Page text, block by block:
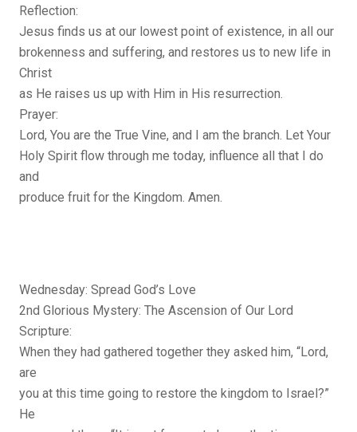
Reflection:
Jesus finds us at our lowest point of existence, in all our
brokenness and suffering, and restores us to new life in
Christ
as He raises us up with Him in His resurrection.
Prayer:
Lord, You are the True Vine, and I am the branch. Let Your
Holy Spirit flow through me today, influence all that I do
and
produce fruit for the Kingdom. Amen.
Wednesday: Spread God’s Love
2nd Glorious Mystery: The Ascension of Our Lord
Scripture:
When they had gathered together they asked him, “Lord,
are
you at this time going to restore the kingdom to Israel?”
He